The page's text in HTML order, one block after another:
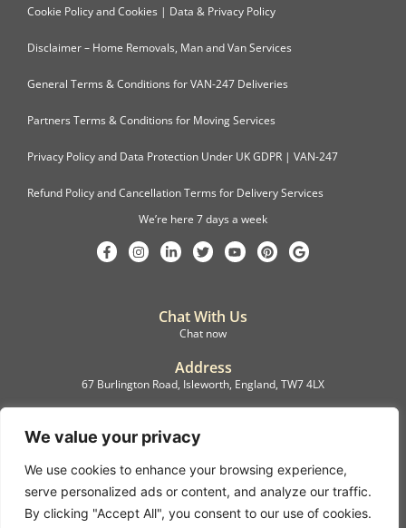
We value your privacy
We use cookies to enhance your browsing experience,
serve personalized ads or content, and analyze our traffic.
By clicking "Accept All", you consent to our use of cookies.
Cookie Policy and Cookies | Data & Privacy Policy
Disclaimer – Home Removals, Man and Van Services
General Terms & Conditions for VAN-247 Deliveries
Partners Terms & Conditions for Moving Services
Privacy Policy and Data Protection Under UK GDPR | VAN-247
Refund Policy and Cancellation Terms for Delivery Services
We’re here 7 days a week
Chat With Us
Chat now
Address
67 Burlington Road, Isleworth, England, TW7 4LX
Registration
C.F.M.B. Delivery Ltd. Limited by Guarantee, 12876087
©2022, C.F.M.B. Delivery (Ltd)
Privacy Policy | Terms & Conditions
Copyright © 2007 – 2022 C.F.M.B. Delivery Ltd. All rights reserved